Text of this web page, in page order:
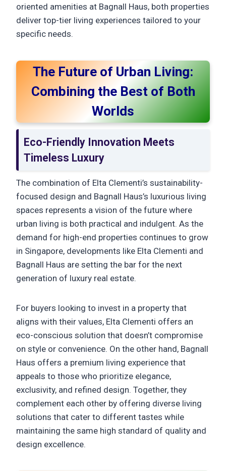
oriented amenities at Bagnall Haus, both properties
deliver top-tier living experiences tailored to your
specific needs.
The Future of Urban Living:
Combining the Best of Both
Worlds
Eco-Friendly Innovation Meets
Timeless Luxury
The combination of Elta Clementi’s sustainability-
focused design and Bagnall Haus’s luxurious living
spaces represents a vision of the future where
urban living is both practical and indulgent. As the
demand for high-end properties continues to grow
in Singapore, developments like Elta Clementi and
Bagnall Haus are setting the bar for the next
generation of luxury real estate.
For buyers looking to invest in a property that
aligns with their values, Elta Clementi offers an
eco-conscious solution that doesn’t compromise
on style or convenience. On the other hand, Bagnall
Haus offers a premium living experience that
appeals to those who prioritize elegance,
exclusivity, and refined design. Together, they
complement each other by offering diverse living
solutions that cater to different tastes while
maintaining the same high standard of quality and
design excellence.